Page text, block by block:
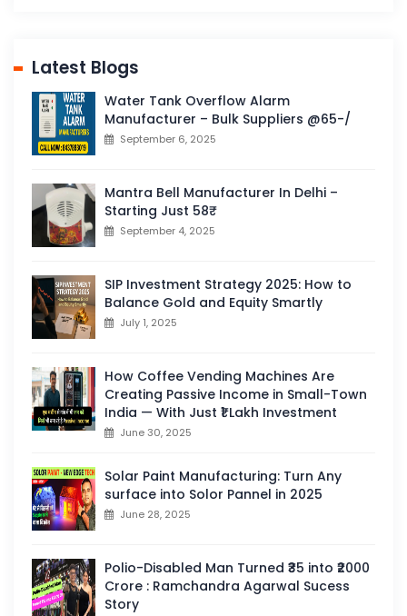
Latest Blogs
Water Tank Overflow Alarm
Manufacturer – Bulk Suppliers @65-/
September 6, 2025
Mantra Bell Manufacturer In Delhi –
Starting Just 58₹
September 4, 2025
SIP Investment Strategy 2025: How to
Balance Gold and Equity Smartly
July 1, 2025
How Coffee Vending Machines Are
Creating Passive Income in Small-Town
India — With Just ₹1 Lakh Investment
June 30, 2025
Solar Paint Manufacturing: Turn Any
surface into Solor Pannel in 2025
June 28, 2025
Polio-Disabled Man Turned ₹35 into ₹2000
Crore : Ramchandra Agarwal Sucess
Story